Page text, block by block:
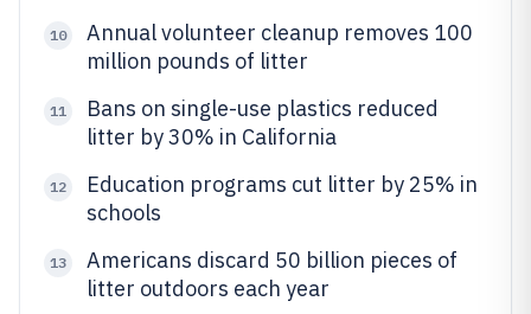
10
Annual volunteer cleanup removes 100
million pounds of litter
11
Bans on single-use plastics reduced
litter by 30% in California
12
Education programs cut litter by 25% in
schools
13
Americans discard 50 billion pieces of
litter outdoors each year